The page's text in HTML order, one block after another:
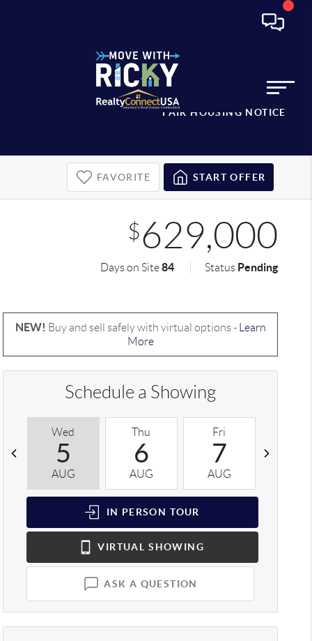
FAIR HOUSING NOTICE
FAVORITE START OFFER
$629,000
Days on Site84 Status Pending
NEW! Buy and sell safely with virtual options -
Learn
More
Schedule a Showing
Wed
5
AUG
Thu
6
AUG
Fri
7
AUG
IN PERSON TOUR
VIRTUAL SHOWING
ASK A QUESTION